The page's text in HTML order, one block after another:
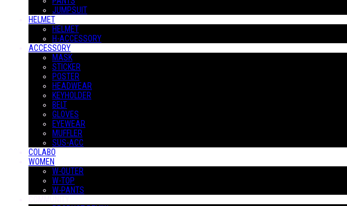
JUMPSUIT
HELMET
HELMET
H-ACCESSORY
ACCESSORY
MASK
STICKER
POSTER
HEADWEAR
KEYHOLDER
BELT
GLOVES
EYEWEAR
MUFFLER
SUS-ACC
COLABO
WOMEN
W-OUTER
W-TOP
W-PANTS